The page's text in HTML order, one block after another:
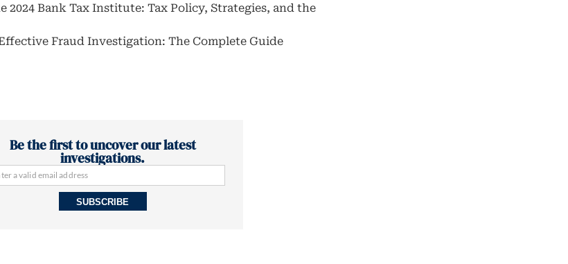
2024 Bank Tax Institute: Tax Policy, Strategies, and the
Fraud Investigation: The Complete Guide
Be the first to uncover our latest
investigations.
SUBSCRIBE